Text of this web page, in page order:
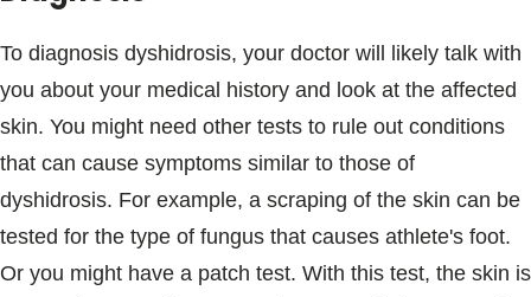
To diagnosis dyshidrosis, your doctor will likely talk with
you about your medical history and look at the affected
skin. You might need other tests to rule out conditions
that can cause symptoms similar to those of
dyshidrosis. For example, a scraping of the skin can be
tested for the type of fungus that causes athlete's foot.
Or you might have a patch test. With this test, the skin is